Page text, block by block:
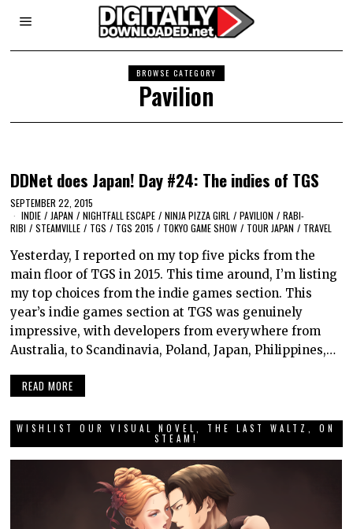
BROWSE CATEGORY
Pavilion
DDNet does Japan! Day #24: The indies of TGS
SEPTEMBER 22, 2015
INDIE / JAPAN / NIGHTFALL ESCAPE / NINJA PIZZA GIRL / PAVILION / RABI-
RIBI / STEAMVILLE / TGS / TGS 2015 / TOKYO GAME SHOW / TOUR JAPAN / TRAVEL
Yesterday, I reported on my top five picks from the
main floor of TGS in 2015. This time around, I’m listing
my top choices from the indie games section. This
year’s indie games section at TGS was genuinely
impressive, with developers from everywhere from
Australia, to Scandinavia, Poland, Japan, Philippines,…
READ MORE
WISHLIST OUR VISUAL NOVEL, THE LAST WALTZ, ON
STEAM!